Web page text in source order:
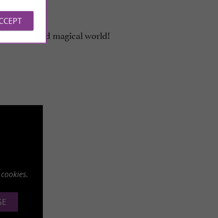
and magical world!